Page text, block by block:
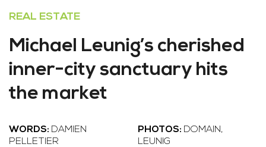
REAL ESTATE
Michael Leunig’s cherished
inner-city sanctuary hits
the market
WORDS: DAMIEN
PELLETIER
PHOTOS: DOMAIN,
LEUNIG